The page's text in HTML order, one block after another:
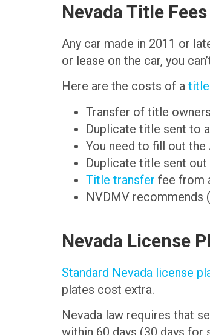
Nevada Title Fees
Any car made in 2011 or
or lease on the car, you
Here are the costs of a title
Transfer of title
Duplicate title sent to
You need to fill out
Duplicate title sent
Title transfer fee from
NVDMV recommends
Nevada License
Standard Nevada license
plates cost extra.
Nevada law requires that
within 60 days (30 days